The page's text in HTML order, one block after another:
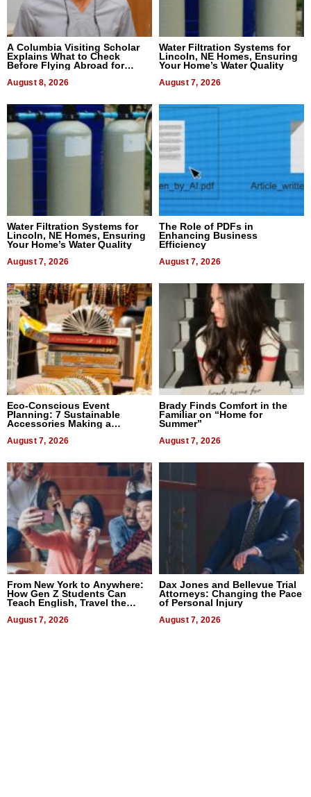
A Columbia Visiting Scholar
Explains What to Check
Before Flying Abroad for
August 8, 2026
Water Filtration Systems for
Lincoln, NE Homes, Ensuring
Your Home’s Water Quality
August 7, 2026
Water Filtration Systems for
Lincoln, NE Homes, Ensuring
Your Home’s Water Quality
August 7, 2026
The Role of PDFs in
Enhancing Business
Efficiency
August 7, 2026
Eco-Conscious Event
Planning: 7 Sustainable
Accessories Making a
August 7, 2026
Brady Finds Comfort in the
Familiar on “Home for
Summer”
August 7, 2026
From New York to Anywhere:
How Gen Z Students Can
Teach English, Travel the
World, and Get Paid
August 7, 2026
Dax Jones and Bellevue Trial
Attorneys: Changing the Pace
of Personal Injury
August 7, 2026